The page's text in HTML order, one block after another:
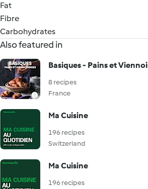
Fat
Fibre
Carbohydrates
Also featured in
Basiques - Pains et
8 recipes
France
Ma Cuisine
196 recipes
Switzerland
Ma Cuisine
196 recipes